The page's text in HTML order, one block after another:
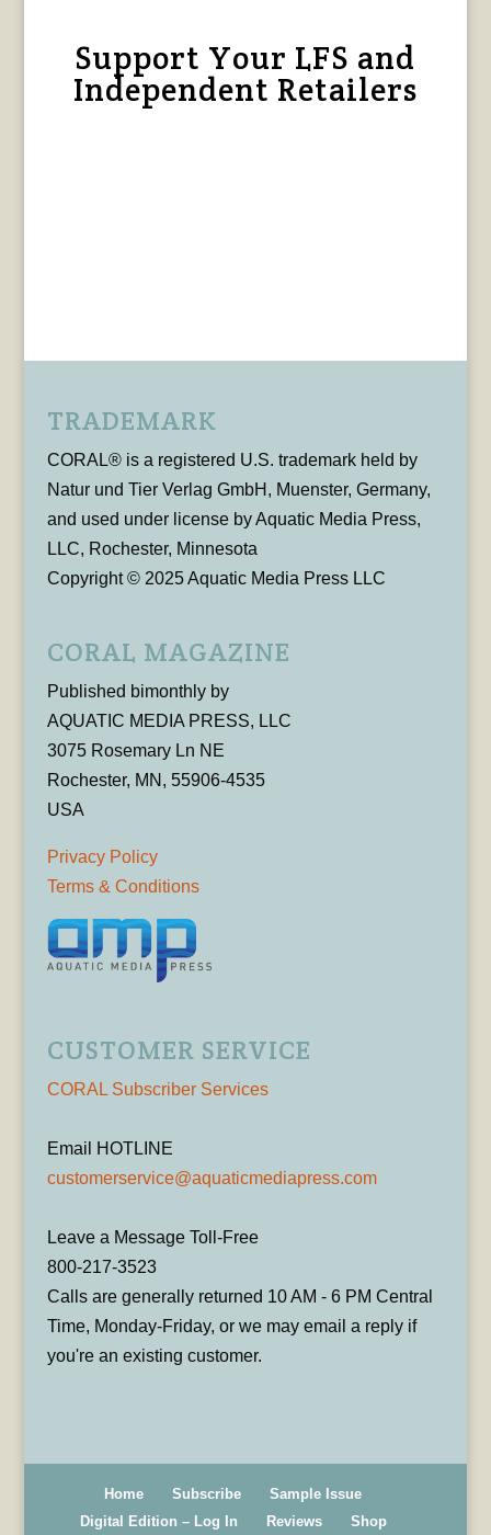
Support Your LFS and
Independent Retailers
TRADEMARK
CORAL® is a registered U.S. trademark held by
Natur und Tier Verlag GmbH, Muenster, Germany,
and used under license by Aquatic Media Press,
LLC, Rochester, Minnesota
Copyright © 2025 Aquatic Media Press LLC
CORAL MAGAZINE
Published bimonthly by
AQUATIC MEDIA PRESS, LLC
3075 Rosemary Ln NE
Rochester, MN, 55906-4535
USA
Privacy Policy
Terms & Conditions
CUSTOMER SERVICE
CORAL Subscriber Services
Email HOTLINE
customerservice@aquaticmediapress.com
Leave a Message Toll-Free
800-217-3523
Calls are generally returned 10 AM - 6 PM Central
Time, Monday-Friday, or we may email a reply if
you're an existing customer.
Home Subscribe
Sample Issue
Digital Edition – Log In
Reviews Shop